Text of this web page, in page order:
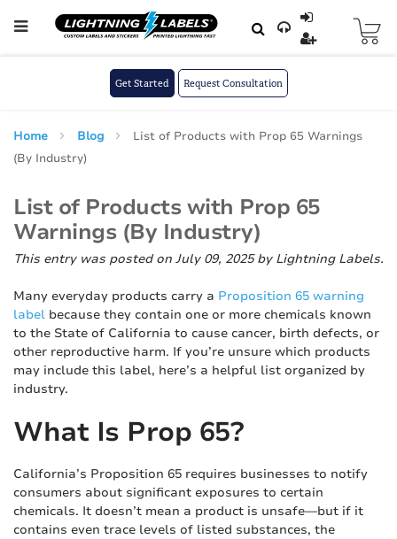
to
Get Started Request Consultation
Home Blog
List of Products with Prop 65 Warnings
(By Industry)
List of Products with Prop 65
Warnings (By Industry)
This entry was posted on July 09, 2025by Lightning Labels.
Many everyday products carry a Proposition 65 warning
label because they contain one or more chemicals known
to the State of California to cause cancer, birth defects, or
other reproductive harm. If you’re unsure which products
may include this label, here’s a helpful list organized by
industry.
What Is Prop 65?
California’s Proposition 65 requires businesses to notify
consumers about significant exposures to certain
chemicals. It doesn’t mean a product is unsafe—but if it
contains even trace levels of listed substances, the